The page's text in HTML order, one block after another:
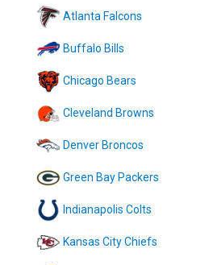
Atlanta Falcons
Buffalo Bills
Chicago Bears
Cleveland Browns
Denver Broncos
Green Bay Packers
Indianapolis Colts
Kansas City Chiefs